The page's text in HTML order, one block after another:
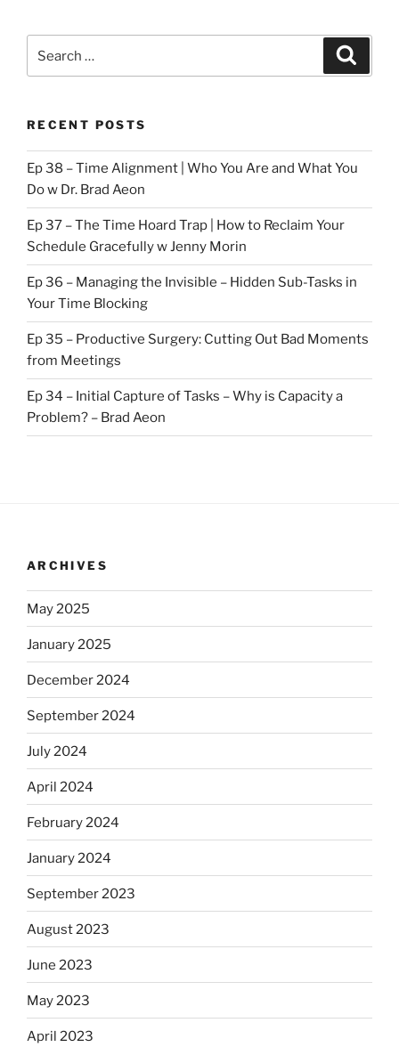
for:
RECENT POSTS
Ep 38 – Time Alignment | Who You Are and What You
Do w Dr. Brad Aeon
Ep 37 – The Time Hoard Trap | How to Reclaim Your
Schedule Gracefully w Jenny Morin
Ep 36 – Managing the Invisible – Hidden Sub-Tasks in
Your Time Blocking
Ep 35 – Productive Surgery: Cutting Out Bad Moments
from Meetings
Ep 34 – Initial Capture of Tasks – Why is Capacity a
Problem? – Brad Aeon
ARCHIVES
May 2025
January 2025
December 2024
September 2024
July 2024
April 2024
February 2024
January 2024
September 2023
August 2023
June 2023
May 2023
April 2023